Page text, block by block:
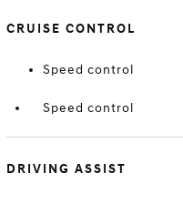
CRUISE CONTROL
Speed control
Speed control
DRIVING ASSIST